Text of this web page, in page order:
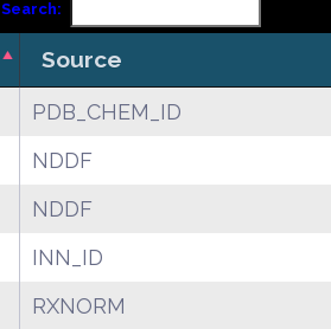
Search:
Source
PDB_CHEM_ID
NDDF
NDDF
INN_ID
RXNORM